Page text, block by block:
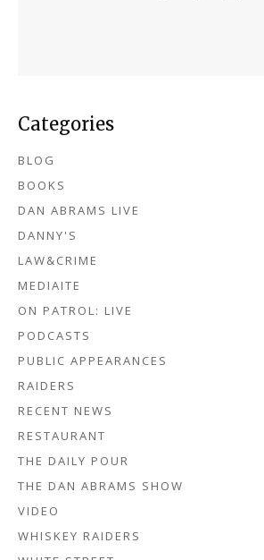
Categories
BLOG
BOOKS
DAN ABRAMS LIVE
DANNY'S
LAW&CRIME
MEDIAITE
ON PATROL: LIVE
PODCASTS
PUBLIC APPEARANCES
RAIDERS
RECENT NEWS
RESTAURANT
THE DAILY POUR
THE DAN ABRAMS SHOW
VIDEO
WHISKEY RAIDERS